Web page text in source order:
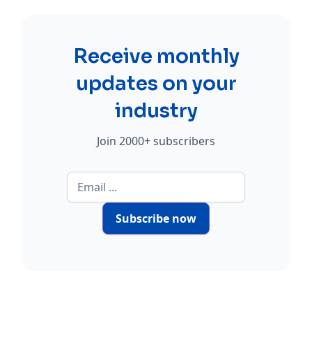
Receive monthly
updates on your
industry
Join 2000+ subscribers
Subscribe now